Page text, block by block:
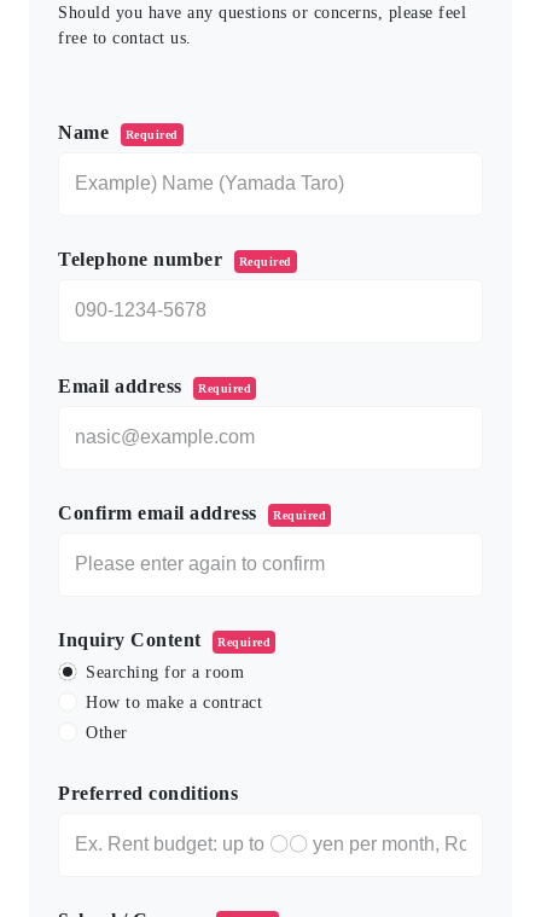
Should you have any questions or concerns, please feel
free to contact us.
Name Required
Telephone number Required
Email address Required
Confirm email address Required
Inquiry Content Required
Searching for a room
How to make a contract
Other
Preferred conditions